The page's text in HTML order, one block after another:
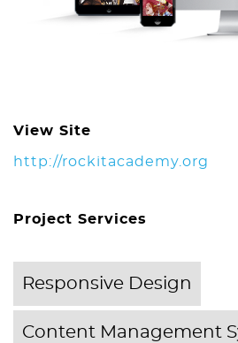
View Site
http://rockitacademy.org
Project Services
Responsive Design
Content Management